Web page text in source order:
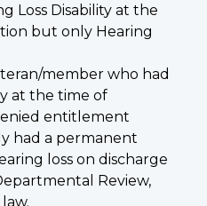
Loss Disability at the
but only Hearing
member who had
at the time of
entitlement
had a permanent
loss on discharge
Review,